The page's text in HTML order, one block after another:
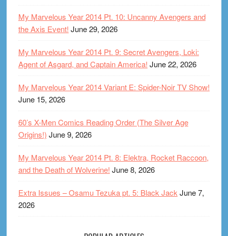
My Marvelous Year 2014 Pt. 10: Uncanny Avengers and
the Axis Event! June 29, 2026
My Marvelous Year 2014 Pt. 9: Secret Avengers, Loki:
Agent of Asgard, and Captain America! June 22, 2026
My Marvelous Year 2014 Variant E: Spider-Noir TV Show!
June 15, 2026
60’s X-Men Comics Reading Order (The Silver Age
Origins!) June 9, 2026
My Marvelous Year 2014 Pt. 8: Elektra, Rocket Raccoon,
and the Death of Wolverine! June 8, 2026
Extra Issues – Osamu Tezuka pt. 5: Black Jack June 7,
2026